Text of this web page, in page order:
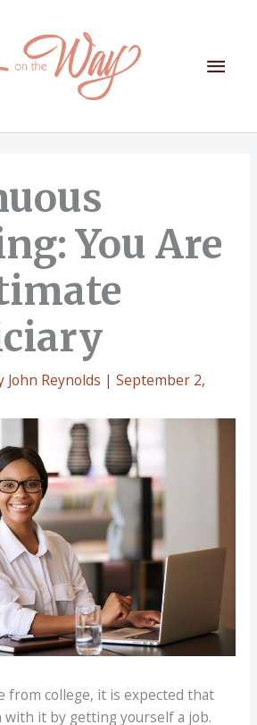
Main
You Are
John Reynolds | September 2,
from college, it is expected that
it by getting yourself a job.